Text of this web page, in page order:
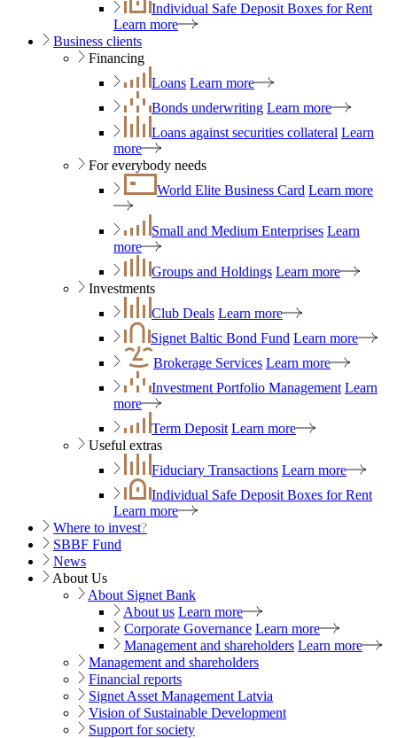
Individual Safe Deposit Boxes for Rent
Learn more
Business clients
Financing
Loans Learn more
Bonds underwriting Learn more
Loans against securities collateral Learn
more
For everybody needs
World Elite Business Card Learn more
Small and Medium Enterprises Learn
more
Groups and Holdings Learn more
Investments
Club Deals Learn more
Signet Baltic Bond Fund Learn more
Brokerage Services Learn more
Investment Portfolio Management Learn
more
Term Deposit Learn more
Useful extras
Fiduciary Transactions Learn more
Individual Safe Deposit Boxes for Rent
Learn more
Where to invest?
SBBF Fund
News
About Us
About Signet Bank
About us Learn more
Corporate Governance Learn more
Management and shareholders Learn more
Management and shareholders
Financial reports
Signet Asset Management Latvia
Vision of Sustainable Development
Support for society